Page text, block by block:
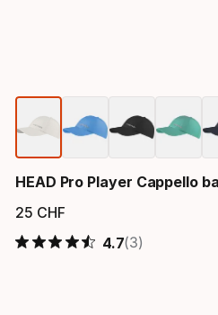
HEAD Pro Player Cappello
25 CHF
Prezzo finale
4.7(3)